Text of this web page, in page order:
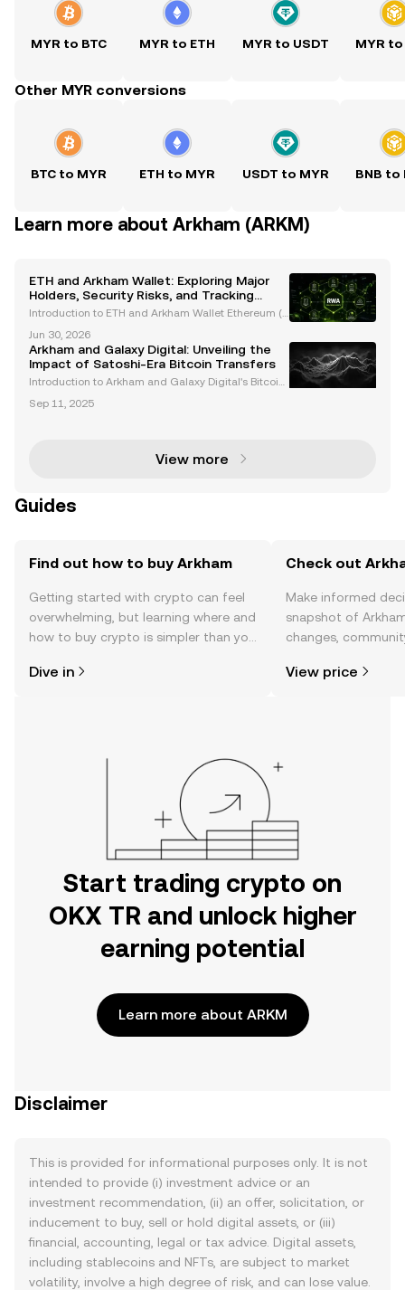
MYR to BTC MYR to ETH MYR to USDT MYR to
Other MYR conversions
BTC to MYR ETH to MYR USDT to MYR BNB to
Learn more about Arkham (ARKM)
ETH and Arkham Wallet: Exploring Major
Holders, Security Risks, and Tracking
Innovations
Introduction to ETH and Arkham Wallet Ethereum (E
apitalization, is a cornerstone of the blockchain eco
system. Renowned for its smart contract capabili
Jun 30, 2026
Arkham and Galaxy Digital: Unveiling the
Impact of Satoshi-Era Bitcoin Transfers
Introduction to Arkham and Galaxy Digital's Bitcoin
zing with activity following significant Bitcoin (BTC) t
Sep 11, 2025
View more
Guides
Find out how to buy Arkham
Getting started with crypto can feel
overwhelming, but learning where and
how to buy crypto is simpler than you
the OKX TR mobile app, or right here
Dive in
Check out
Make informed
snapshot of
changes,
View price
Start trading crypto on
OKX TR and unlock higher
earning potential
Learn more about ARKM
Disclaimer
This is provided for informational purposes only. It is not
intended to provide (i) investment advice or an
investment recommendation, (ii) an offer, solicitation, or
inducement to buy, sell or hold digital assets, or (iii)
financial, accounting, legal or tax advice. Digital assets,
including stablecoins and NFTs, are subject to market
volatility, involve a high degree of risk, and can lose value.